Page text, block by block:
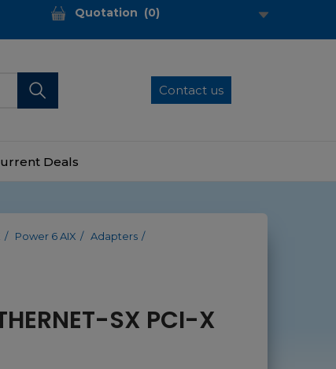
Quotation (0)
Contact us
Deals
Power 6 AIX Adapters
SX PCI-X